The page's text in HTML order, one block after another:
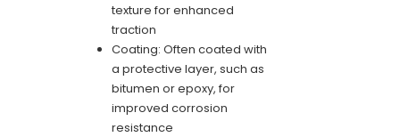
texture for enhanced
traction
Coating: Often coated with
a protective layer, such as
bitumen or epoxy, for
improved corrosion
resistance